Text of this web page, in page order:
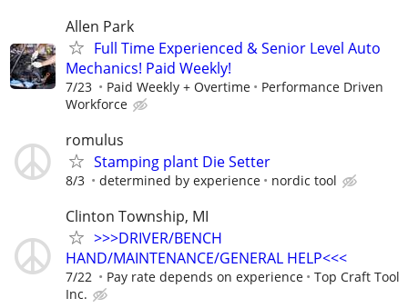
Allen Park
Full Time Experienced & Senior Level Auto
Mechanics! Paid Weekly!
7/23 Paid Weekly + Overtime
Performance Driven
Workforce
romulus
Stamping plant Die Setter
8/3 determined by experience nordic tool
Clinton Township, MI
>>>DRIVER/BENCH
HAND/MAINTENANCE/GENERAL HELP<<<
7/22 Pay rate depends on experience
Top Craft Tool
Inc.